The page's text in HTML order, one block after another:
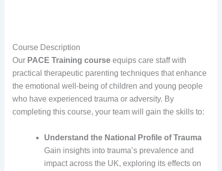
Course Description
Our PACE Training courseequips care staff with
practical therapeutic parenting techniques that enhance
the emotional well-being of children and young people
who have experienced trauma or adversity. By
completing this course, your team will gain the skills to:
Understand the National Profile of Trauma
Gain insights into trauma’s prevalence and
impact across the UK, exploring its effects on